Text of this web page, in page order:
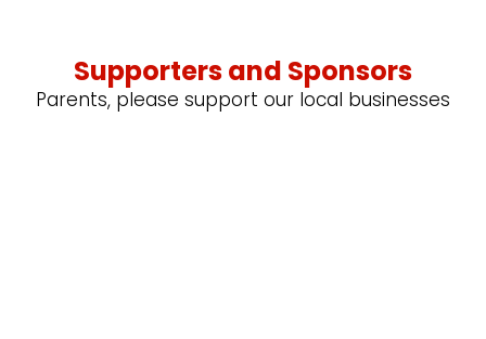
Supporters and Sponsors
Parents, please support our local businesses